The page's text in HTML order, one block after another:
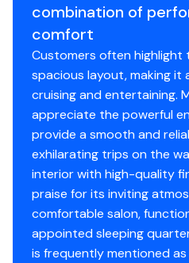
starboard ECU was
currently reflects 303 hours.
Recent Maintenance:Both
been rebuilt, and all spark
ensure peak performance.
Tech & Systems Highlights
Smart Monitoring:Equipped
Mobile, allowing you to track
health directly on your
Air Conditioning:A new AC
keeping the spacious cabin
the Florida heat.
Engine Make
Engine Model
Total Power
Engine Hours
Fuel Type
combination of
comfort
Customers often highlight
spacious layout, making it
cruising and entertaining.
appreciate the powerful
provide a smooth and
exhilarating trips on the
interior with high-quality
praise for its inviting
comfortable salon,
appointed sleeping
is frequently mentioned